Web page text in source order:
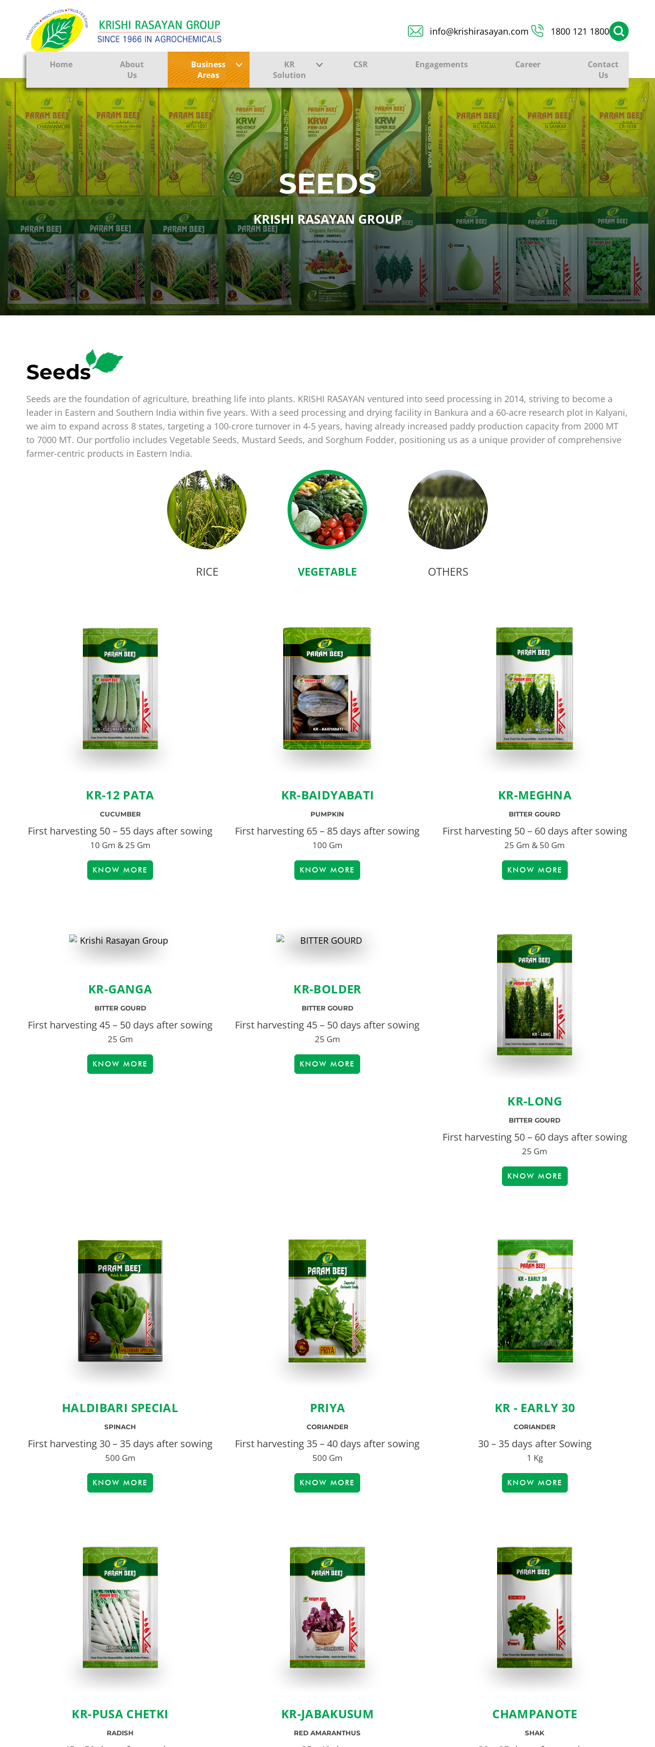
info@krishirasayan.com 1800 121 1800
Home
About
Us
Business
Areas
Crop Protection
Seeds
Tissue Culture
CRO
Pest Control
KR
Solution
Farmer Solutions
Bandhan Solution
CSR Engagements Career
Contact
Us
SEEDS
KRISHI RASAYAN GROUP
Seeds
Seeds are the foundation of agriculture, breathing life into plants. KRISHI RASAYAN ventured into seed processing in 2014, striving to become a
leader in Eastern and Southern India within five years. With a seed processing and drying facility in Bankura and a 60-acre research plot in Kalyani,
we aim to expand across 8 states, targeting a 100-crore turnover in 4-5 years, having already increased paddy production capacity from 2000 MT
to 7000 MT. Our portfolio includes Vegetable Seeds, Mustard Seeds, and Sorghum Fodder, positioning us as a unique provider of comprehensive
farmer-centric products in Eastern India.
RICE VEGETABLE OTHERS
KR-12 PATA
CUCUMBER
First harvesting 50 – 55 days after sowing
10 Gm & 25 Gm
KNOW MORE
KR-BAIDYABATI
PUMPKIN
First harvesting 65 – 85 days after sowing
100 Gm
KNOW MORE
KR-MEGHNA
BITTER GOURD
First harvesting 50 – 60 days after sowing
25 Gm & 50 Gm
KNOW MORE
KR-GANGA
BITTER GOURD
First harvesting 45 – 50 days after sowing
25 Gm
KNOW MORE
KR-BOLDER
BITTER GOURD
First harvesting 45 – 50 days after sowing
25 Gm
KNOW MORE
KR-LONG
BITTER GOURD
First harvesting 50 – 60 days after sowing
25 Gm
KNOW MORE
HALDIBARI SPECIAL
SPINACH
First harvesting 30 – 35 days after sowing
500 Gm
KNOW MORE
PRIYA
CORIANDER
First harvesting 35 – 40 days after sowing
500 Gm
KNOW MORE
KR - EARLY 30
CORIANDER
30 – 35 days after Sowing
1 Kg
KNOW MORE
KR-PUSA CHETKI
RADISH
KR-JABAKUSUM
RED AMARANTHUS
CHAMPANOTE
SHAK